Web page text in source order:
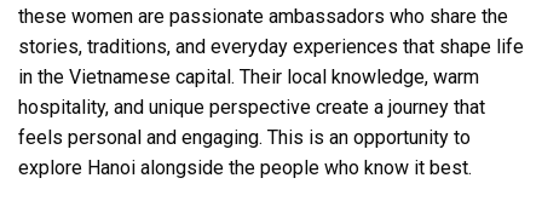
these women are passionate ambassadors who share the
stories, traditions, and everyday experiences that shape life
in the Vietnamese capital. Their local knowledge, warm
hospitality, and unique perspective create a journey that
feels personal and engaging. This is an opportunity to
explore Hanoi alongside the people who know it best.